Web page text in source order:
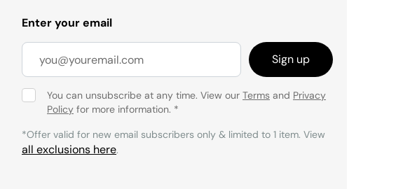
Enter your email
Sign up
You can unsubscribe at any time. View our Terms and Privacy
Policy for more information. *
*Offer valid for new email subscribers only & limited to 1 item. View
all exclusions here.